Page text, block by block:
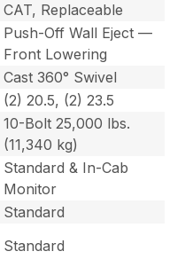
CAT, Replaceable
Push-Off Wall Eject —
Front Lowering
Cast 360° Swivel
(2) 20.5, (2) 23.5
10-Bolt 25,000 lbs.
(11,340 kg)
Standard & In-Cab
Monitor
Standard
Standard